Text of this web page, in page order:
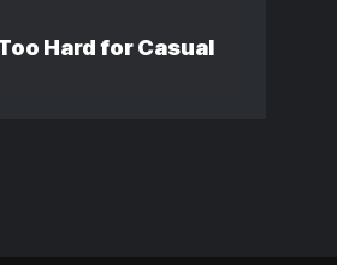
Hard for Casual